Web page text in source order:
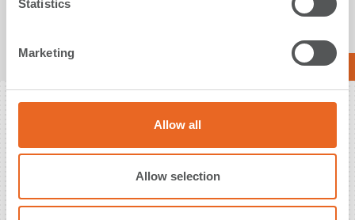
Statistics
Marketing
Allow all
Allow selection
Read More
25. October 2023
Large refurbishment project in New Jersey,
USA, equipped with 15